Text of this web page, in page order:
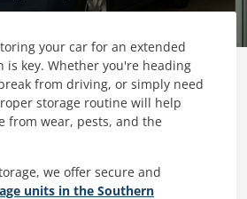
your car for an extended
is key. Whether you're heading
from driving, or simply need
storage routine will help
from wear, pests, and the
we offer secure and
units in the Southern